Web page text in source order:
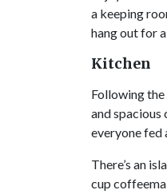
a keeping
hang out for
Kitchen
Following
and spacious
everyone fed
There’s an
cup